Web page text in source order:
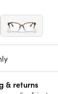
& returns